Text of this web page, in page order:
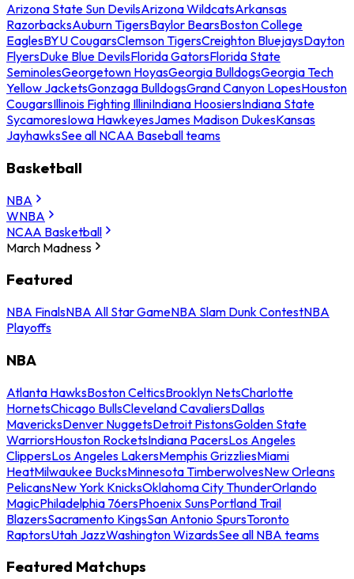
Arizona State Sun DevilsArizona WildcatsArkansas
RazorbacksAuburn TigersBaylor BearsBoston College
EaglesBYU CougarsClemson TigersCreighton BluejaysDayton
FlyersDuke Blue DevilsFlorida GatorsFlorida State
SeminolesGeorgetown HoyasGeorgia BulldogsGeorgia Tech
Yellow JacketsGonzaga BulldogsGrand Canyon LopesHouston
CougarsIllinois Fighting IlliniIndiana HoosiersIndiana State
SycamoresIowa HawkeyesJames Madison DukesKansas
JayhawksSee all NCAA Baseball teams
Basketball
NBA
WNBA
NCAA Basketball
March Madness
Featured
NBA FinalsNBA All Star GameNBA Slam Dunk ContestNBA
Playoffs
NBA
Atlanta HawksBoston CelticsBrooklyn NetsCharlotte
HornetsChicago BullsCleveland CavaliersDallas
MavericksDenver NuggetsDetroit PistonsGolden State
WarriorsHouston RocketsIndiana PacersLos Angeles
ClippersLos Angeles LakersMemphis GrizzliesMiami
HeatMilwaukee BucksMinnesota TimberwolvesNew Orleans
PelicansNew York KnicksOklahoma City ThunderOrlando
MagicPhiladelphia 76ersPhoenix SunsPortland Trail
BlazersSacramento KingsSan Antonio SpursToronto
RaptorsUtah JazzWashington WizardsSee all NBA teams
Featured Matchups